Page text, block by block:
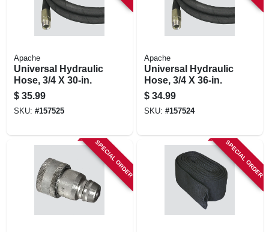
Apache
Universal Hydraulic
Hose, 3/4 X 30-in.
$ 35.99
SKU: #157525
Apache
Universal Hydraulic
Hose, 3/4 X 36-in.
$ 34.99
SKU: #157524
SPECIAL ORDER SPECIAL ORDER